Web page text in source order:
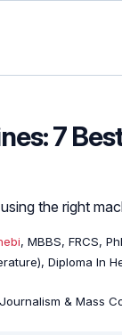
7
the right
, MBBS, FRCS,
Diploma In
& Mass